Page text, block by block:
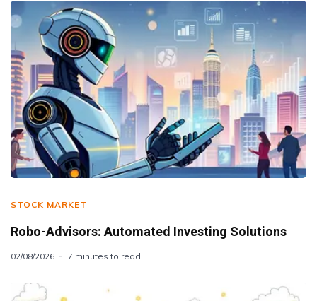
STOCK MARKET
Robo-Advisors: Automated Investing Solutions
02/08/2026 7 minutes to read